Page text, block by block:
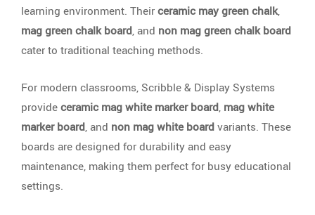
learning environment. Theirceramic may green chalk,
mag green chalk board, and non mag green chalk board
cater to traditional teaching methods.
For modern classrooms, Scribble & Display Systems
provideceramic mag white marker board, mag white
marker board, and non mag white boardvariants. These
boards are designed for durability and easy
maintenance, making them perfect for busy educational
settings.